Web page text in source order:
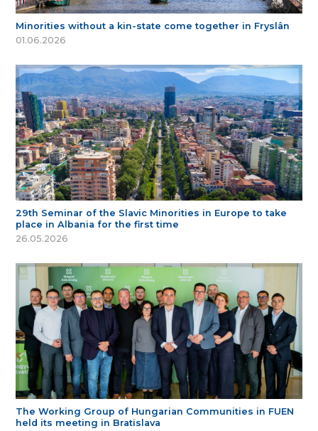
Minorities without a kin-state come together in Fryslân
01.06.2026
29th Seminar of the Slavic Minorities in Europe to take
place in Albania for the first time
26.05.2026
The Working Group of Hungarian Communities in FUEN
held its meeting in Bratislava